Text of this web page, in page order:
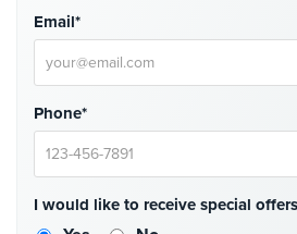
Restaurant
Security
Self-
Security
Email*
Phone*
I would like to receive special